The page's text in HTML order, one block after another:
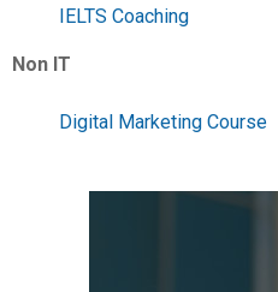
IELTS Coaching
Non IT
Digital Marketing Course